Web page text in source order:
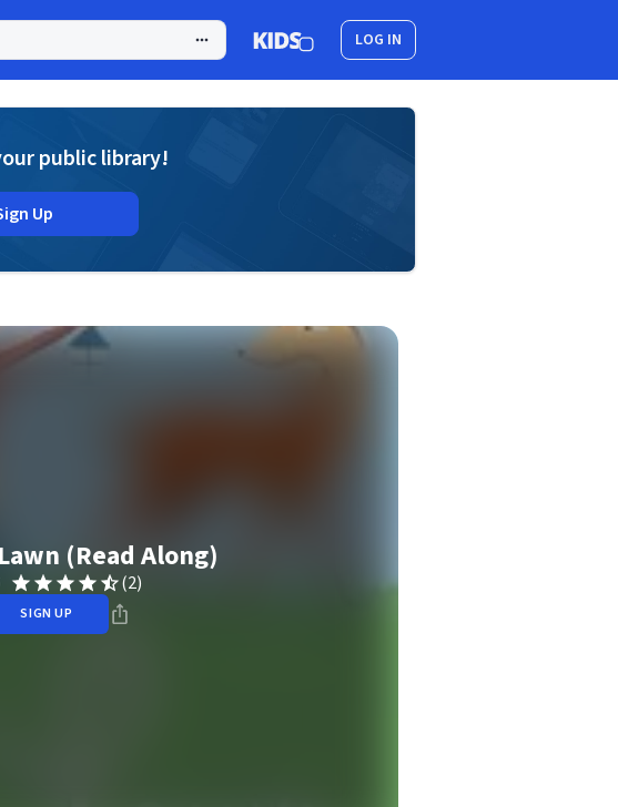
LOG IN
public library!
Up
(Read Along)
(2)
SIGN UP